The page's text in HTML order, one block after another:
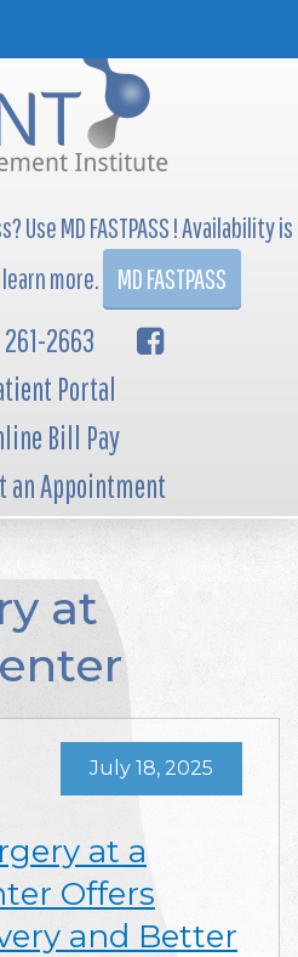
MD FASTPASS ! Availability is
more. MD FASTPASS
2663
Portal
Bill Pay
an Appointment
at
at a
Offers
and Better
July 18, 2025